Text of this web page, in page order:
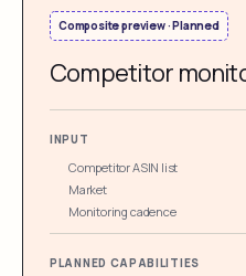
Composite preview · Planned
Competitor
INPUT
Competitor ASIN list
Market
Monitoring cadence
PLANNED CAPABILITIES